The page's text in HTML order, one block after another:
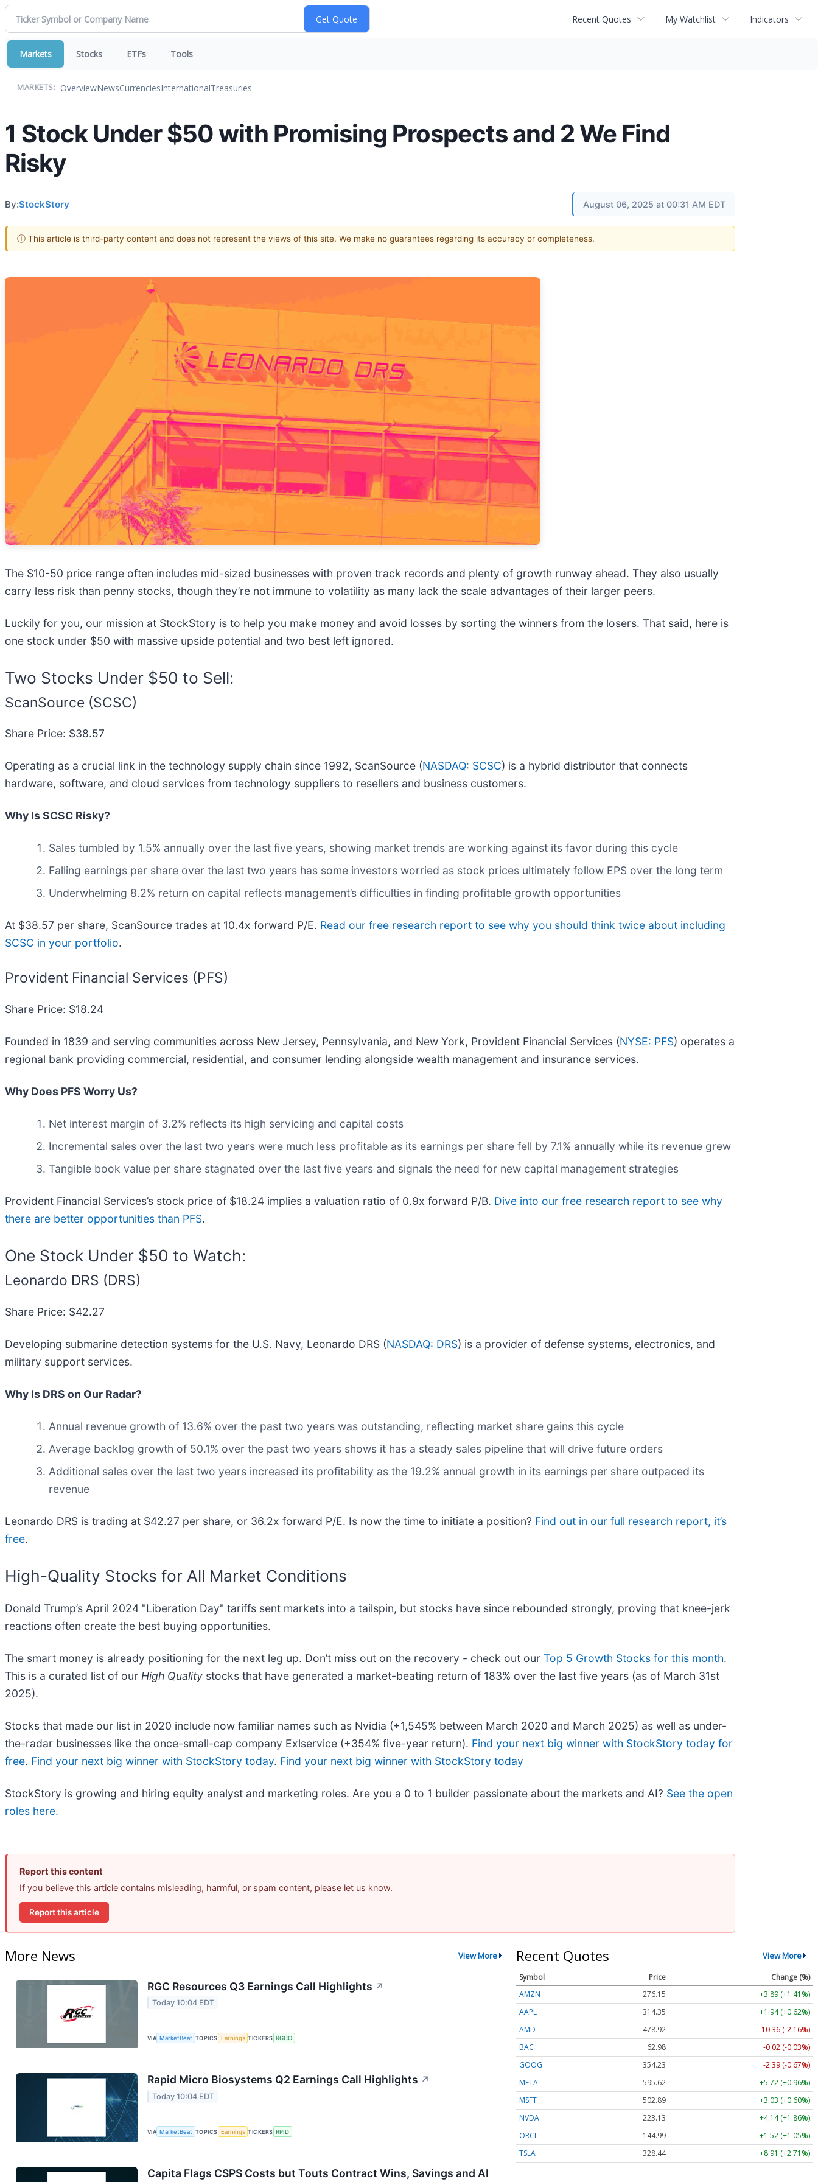
Recent Quotes My Watchlist Indicators
Markets Stocks ETFs Tools
MARKETS: OverviewNewsCurrenciesInternationalTreasuries
1 Stock Under $50 with Promising Prospects and 2 We Find
Risky
By:StockStory August 06, 2025 at 00:31 AM EDT
ⓘ This article is third-party content and does not represent the views of this site. We make no guarantees regarding its accuracy or completeness.
The $10-50 price range often includes mid-sized businesses with proven track records and plenty of growth runway ahead. They also usually
carry less risk than penny stocks, though they’re not immune to volatility as many lack the scale advantages of their larger peers.
Luckily for you, our mission at StockStory is to help you make money and avoid losses by sorting the winners from the losers. That said, here is
one stock under $50 with massive upside potential and two best left ignored.
Two Stocks Under $50 to Sell:
ScanSource (SCSC)
Share Price: $38.57
Operating as a crucial link in the technology supply chain since 1992, ScanSource (NASDAQ: SCSC) is a hybrid distributor that connects
hardware, software, and cloud services from technology suppliers to resellers and business customers.
Why Is SCSC Risky?
Sales tumbled by 1.5% annually over the last five years, showing market trends are working against its favor during this cycle
Falling earnings per share over the last two years has some investors worried as stock prices ultimately follow EPS over the long term
Underwhelming 8.2% return on capital reflects management’s difficulties in finding profitable growth opportunities
At $38.57 per share, ScanSource trades at 10.4x forward P/E. Read our free research report to see why you should think twice about including
SCSC in your portfolio.
Provident Financial Services (PFS)
Share Price: $18.24
Founded in 1839 and serving communities across New Jersey, Pennsylvania, and New York, Provident Financial Services (NYSE: PFS) operates a
regional bank providing commercial, residential, and consumer lending alongside wealth management and insurance services.
Why Does PFS Worry Us?
Net interest margin of 3.2% reflects its high servicing and capital costs
Incremental sales over the last two years were much less profitable as its earnings per share fell by 7.1% annually while its revenue grew
Tangible book value per share stagnated over the last five years and signals the need for new capital management strategies
Provident Financial Services’s stock price of $18.24 implies a valuation ratio of 0.9x forward P/B. Dive into our free research report to see why
there are better opportunities than PFS.
One Stock Under $50 to Watch:
Leonardo DRS (DRS)
Share Price: $42.27
Developing submarine detection systems for the U.S. Navy, Leonardo DRS (NASDAQ: DRS) is a provider of defense systems, electronics, and
military support services.
Why Is DRS on Our Radar?
Annual revenue growth of 13.6% over the past two years was outstanding, reflecting market share gains this cycle
Average backlog growth of 50.1% over the past two years shows it has a steady sales pipeline that will drive future orders
Additional sales over the last two years increased its profitability as the 19.2% annual growth in its earnings per share outpaced its
revenue
Leonardo DRS is trading at $42.27 per share, or 36.2x forward P/E. Is now the time to initiate a position? Find out in our full research report, it’s
free.
High-Quality Stocks for All Market Conditions
Donald Trump’s April 2024 "Liberation Day" tariffs sent markets into a tailspin, but stocks have since rebounded strongly, proving that knee-jerk
reactions often create the best buying opportunities.
The smart money is already positioning for the next leg up. Don’t miss out on the recovery - check out our Top 5 Growth Stocks for this month.
This is a curated list of our High Quality stocks that have generated a market-beating return of 183% over the last five years (as of March 31st
2025).
Stocks that made our list in 2020 include now familiar names such as Nvidia (+1,545% between March 2020 and March 2025) as well as under-
the-radar businesses like the once-small-cap company Exlservice (+354% five-year return). Find your next big winner with StockStory today for
free. Find your next big winner with StockStory today. Find your next big winner with StockStory today
StockStory is growing and hiring equity analyst and marketing roles. Are you a 0 to 1 builder passionate about the markets and AI? See the open
roles here.
Report this content
If you believe this article contains misleading, harmful, or spam content, please let us know.
Report this article
More News View More
RGC Resources Q3 Earnings Call Highlights ↗
Today 10:04 EDT
VIA MarketBeat TOPICS Earnings TICKERS RGCO
Rapid Micro Biosystems Q2 Earnings Call Highlights ↗
Today 10:04 EDT
VIA MarketBeat TOPICS Earnings TICKERS RPID
Capita Flags CSPS Costs but Touts Contract Wins, Savings and AI
Recent Quotes View More
Symbol Price
Change (%)
AMZN
276.15
+3.89 (+1.41%)
AAPL
314.35
+1.94 (+0.62%)
AMD
478.92
-10.36 (-2.16%)
BAC
62.98
-0.02 (-0.03%)
GOOG
354.23
-2.39 (-0.67%)
META
595.62
+5.72 (+0.96%)
MSFT
502.89
+3.03 (+0.60%)
NVDA
223.13
+4.14 (+1.86%)
ORCL
144.99
+1.52 (+1.05%)
TSLA
328.44 +8.91 (+2.71%)